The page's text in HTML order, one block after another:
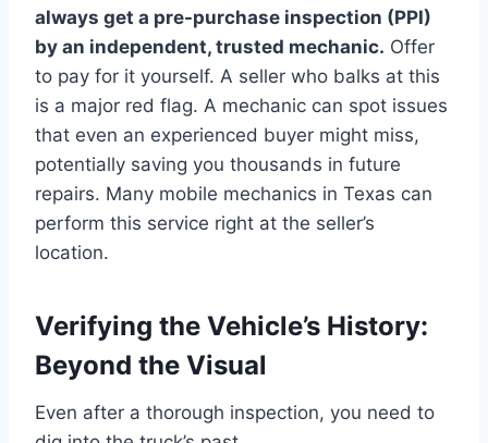
always get a pre-purchase inspection (PPI)
by an independent, trusted mechanic. Offer
to pay for it yourself. A seller who balks at this
is a major red flag. A mechanic can spot issues
that even an experienced buyer might miss,
potentially saving you thousands in future
repairs. Many mobile mechanics in Texas can
perform this service right at the seller’s
location.
Verifying the Vehicle’s History:
Beyond the Visual
Even after a thorough inspection, you need to